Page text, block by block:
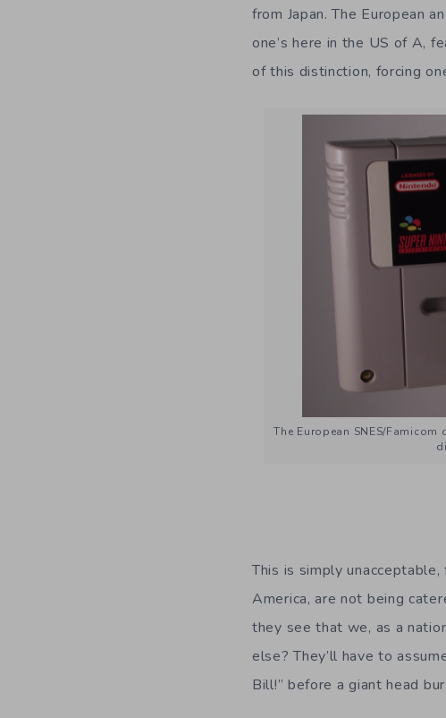
from Japan. The European
one’s here in the US of A,
of this distinction, forcing
The European SNES/
This is simply
America, are not being
they see that we, as a
else? They’ll have to
Bill!” before a giant head